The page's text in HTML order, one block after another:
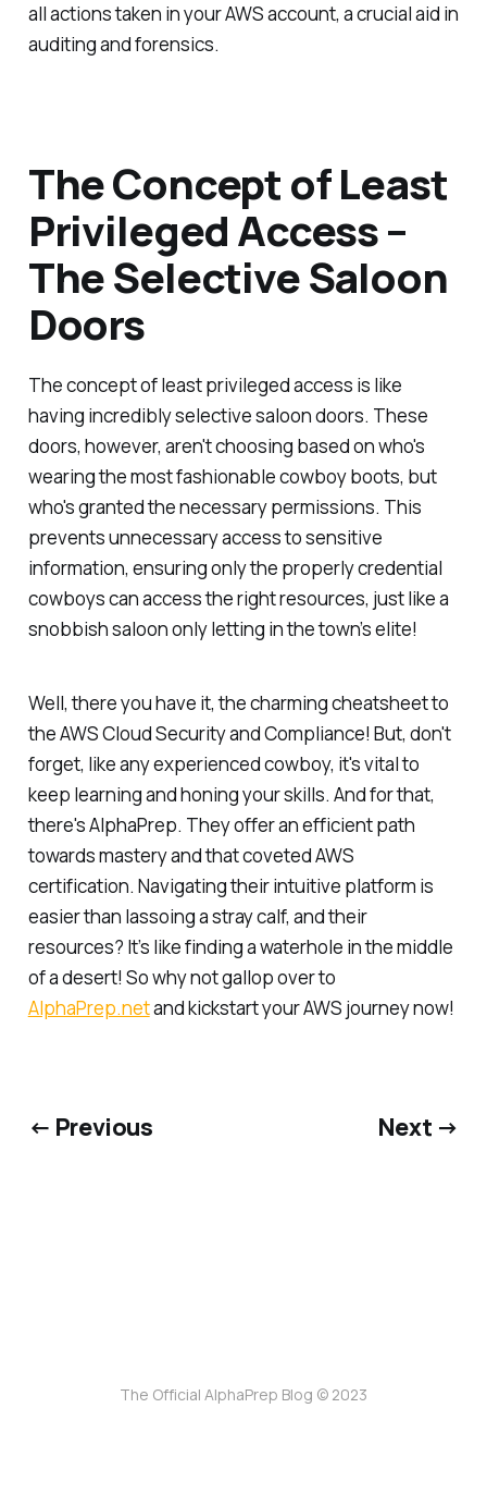
all actions taken in your AWS account, a crucial aid in
auditing and forensics.
The Concept of Least
Privileged Access –
The Selective Saloon
Doors
The concept of least privileged access is like
having incredibly selective saloon doors. These
doors, however, aren't choosing based on who's
wearing the most fashionable cowboy boots, but
who's granted the necessary permissions. This
prevents unnecessary access to sensitive
information, ensuring only the properly credential
cowboys can access the right resources, just like a
snobbish saloon only letting in the town’s elite!
Well, there you have it, the charming cheatsheet to
the AWS Cloud Security and Compliance! But, don't
forget, like any experienced cowboy, it's vital to
keep learning and honing your skills. And for that,
there's AlphaPrep. They offer an efficient path
towards mastery and that coveted AWS
certification. Navigating their intuitive platform is
easier than lassoing a stray calf, and their
resources? It’s like finding a waterhole in the middle
of a desert! So why not gallop over to
AlphaPrep.netand kickstart your AWS journey now!
← Previous Next →
The Official AlphaPrep Blog © 2023